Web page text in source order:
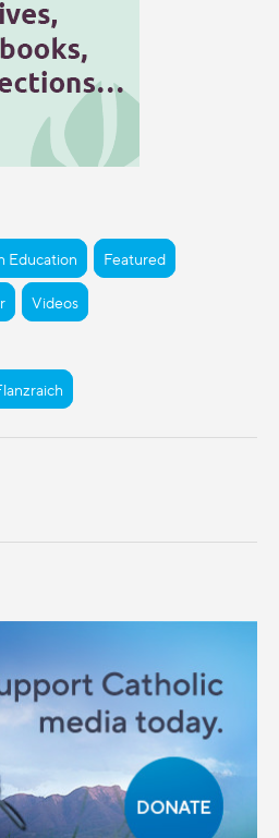
Education Featured
Videos